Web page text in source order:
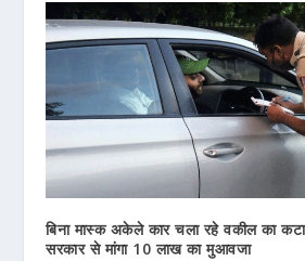
बिना मास्क अकेले कार चला रहे वकील का
सरकार से मांगा 10 लाख का मुआवजा